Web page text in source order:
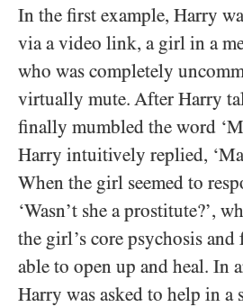
In the first example, Harry
via a video link, a girl in a
who was completely
virtually mute. After Harry
finally mumbled the word
Harry intuitively replied,
When the girl seemed to
‘Wasn’t she a prostitute?’,
the girl’s core psychosis and
able to open up and heal. In
Harry was asked to help in a